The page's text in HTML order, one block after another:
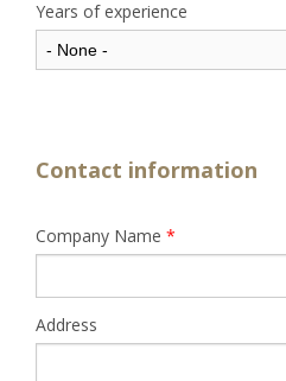
Years of experience
Contact information
Company Name *
Address